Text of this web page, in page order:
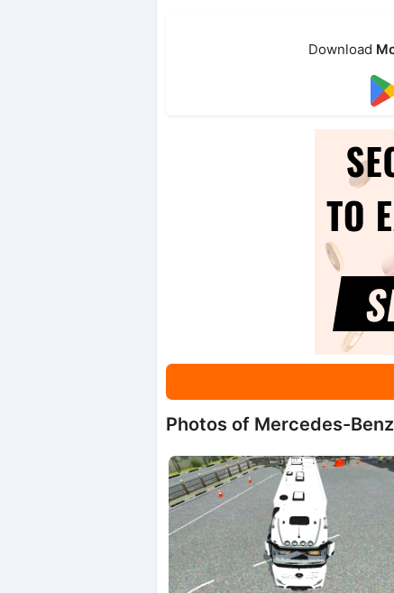
Download
Photos of Mercedes-